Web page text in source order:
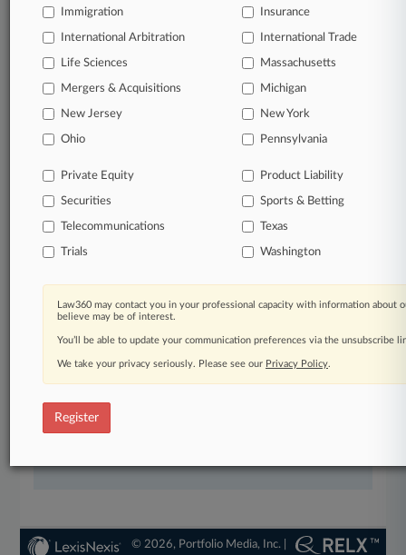
Stay ahead of the curve
In the legal profession, information is the key to
clients, competitors, practice areas, and industries.
Law360 provides the intelligence you need to remain
Direct access to case information and documents.
All significant new filings across U.S. federal district
courts, updated hourly on business days.
courts.
No-fee downloads of the complaints and
more!
TRY LAW360FREEFOR SEVEN DAYS
Immigration Insurance
International Arbitration International Trade
Life Sciences Massachusetts
Mergers & Acquisitions Michigan
New Jersey New York
Ohio Pennsylvania
Private Equity Product Liability
Securities Sports & Betting
Telecommunications Texas
Trials Washington
Law360 may contact you in your professional capacity with information about
believe may be of interest.
You’ll be able to update your communication preferences via the unsubscribe
We take your privacy seriously. Please see our Privacy Policy.
Register
© 2026, Portfolio Media, Inc. |